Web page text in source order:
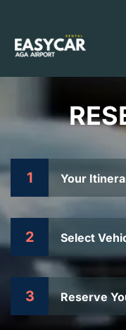
1 Your
2 Select
3 Reserve